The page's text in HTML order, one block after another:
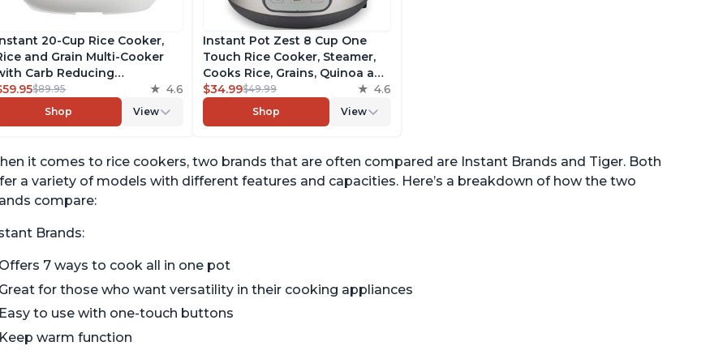
20-Cup Rice Cooker,
and Grain Multi-Cooker
Carb Reducing
without
Taste or
From the Makers of
Presets
$89.95 4.6
Shop View
Instant Pot Zest 8 Cup One
Touch Rice Cooker, Steamer,
Cooks Rice, Grains, Quinoa and
Oatmeal, No Pressure Cooking
Functionality
$34.99$49.99 4.6
Shop View
it comes to rice cookers, two brands that are often compared are Instant Brands and Tiger. Both
a variety of models with different features and capacities. Here’s a breakdown of how the two
compare:
Brands:
Offers 7 ways to cook all in one pot
Great for those who want versatility in their cooking appliances
Easy to use with one-touch buttons
Keep warm function